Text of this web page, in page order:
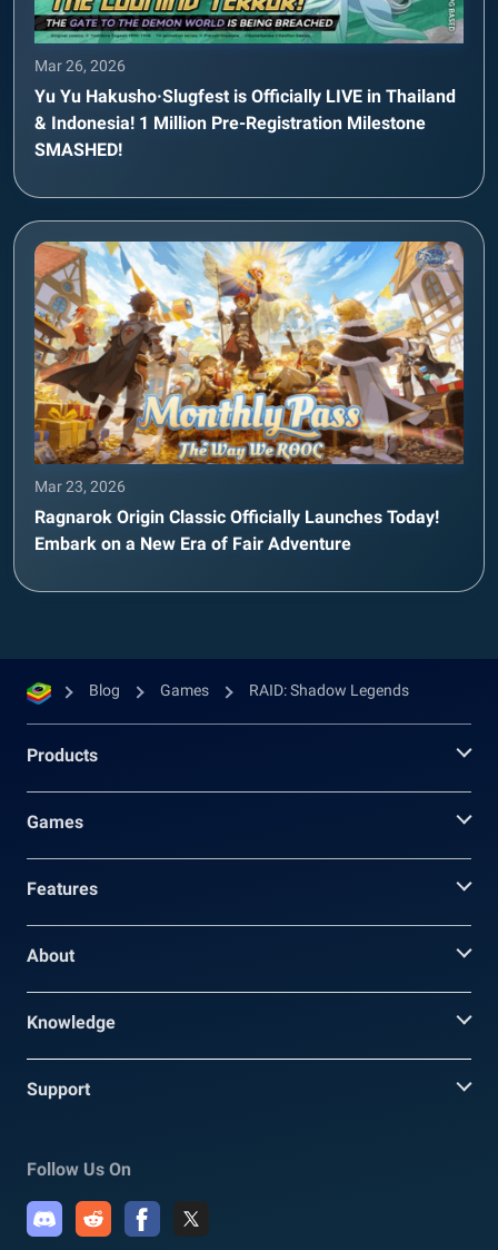
Mar 26, 2026
Yu Yu Hakusho·Slugfest is Officially LIVE in Thailand
& Indonesia! 1 Million Pre-Registration Milestone
SMASHED!
Mar 23, 2026
Ragnarok Origin Classic Officially Launches Today!
Embark on a New Era of Fair Adventure
Blog Games RAID: Shadow Legends
Products
Games
Features
About
Knowledge
Support
Follow Us On